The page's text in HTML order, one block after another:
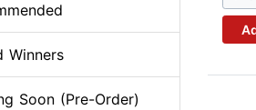
Winners
Soon (Pre-Order)